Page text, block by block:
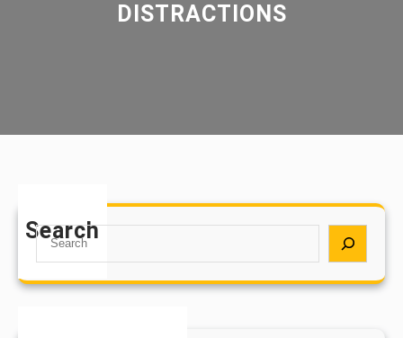
DISTRACTIONS
Search
S
a